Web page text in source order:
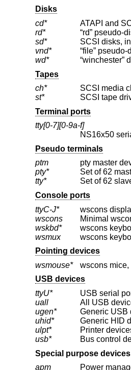
Disks
cd*
ATAPI and
rd*
“rd” pseudo-
sd*
SCSI disks,
vnd*
“file”
wd*
“winchester”
Tapes
ch*
SCSI media
st*
SCSI tape
Terminal ports
tty[0-7][0-9a-f]
NS16x50
Pseudo terminals
ptm
pty master
pty*
Set of 62
tty*
Set of 62
Console ports
ttyC-J*
wscons
wscons
Minimal
wskbd*
wscons
wsmux
wscons
Pointing devices
wsmouse*
wscons mice,
USB devices
ttyU*
USB serial
uall
All USB
ugen*
Generic USB
uhid*
Generic HID
ulpt*
Printer
usb*
Bus control
Special purpose devices
apm
Power